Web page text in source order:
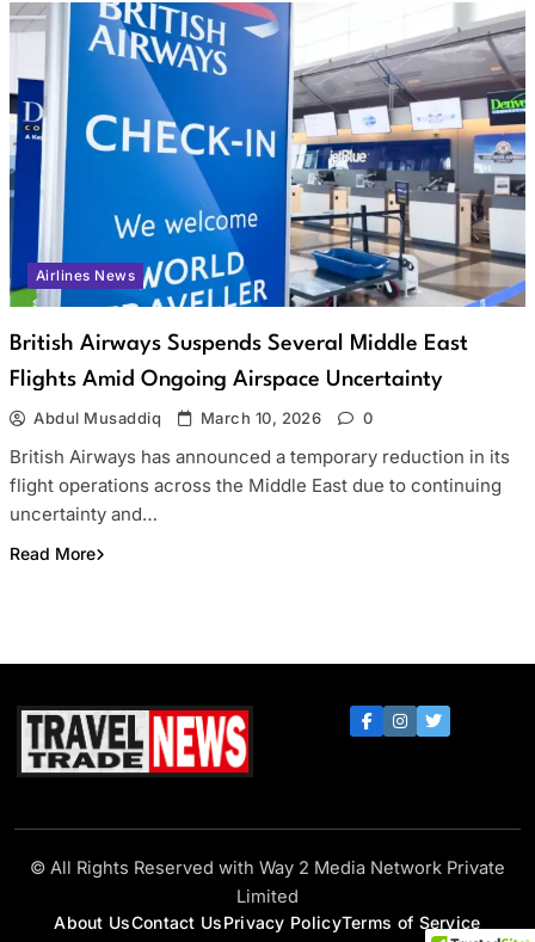
Airlines News
British Airways Suspends Several Middle East
Flights Amid Ongoing Airspace Uncertainty
Abdul Musaddiq March 10, 2026 0
British Airways has announced a temporary reduction in its
flight operations across the Middle East due to continuing
uncertainty and…
Read More
© All Rights Reserved with Way 2 Media Network Private
Limited
About UsContact UsPrivacy PolicyTerms of Service